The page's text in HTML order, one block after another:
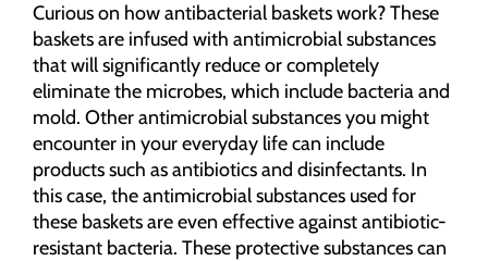
Curious on how antibacterial baskets work? These
baskets are infused with antimicrobial substances
that will significantly reduce or completely
eliminate the microbes, which include bacteria and
mold. Other antimicrobial substances you might
encounter in your everyday life can include
products such as antibiotics and disinfectants. In
this case, the antimicrobial substances used for
these baskets are even effective against antibiotic-
resistant bacteria. These protective substances can